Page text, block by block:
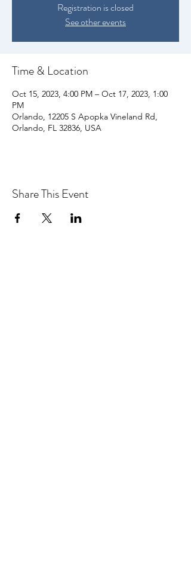
Registration is closed
See other events
Time & Location
Oct 15, 2023, 4:00 PM – Oct 17, 2023, 1:00
PM
Orlando, 12205 S Apopka Vineland Rd,
Orlando, FL 32836, USA
Share This Event